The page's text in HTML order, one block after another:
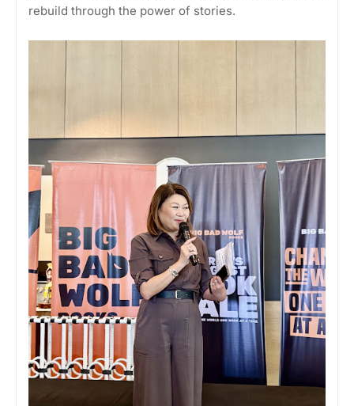
rebuild through the power of stories.